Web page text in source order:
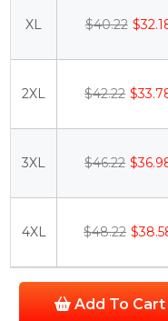
XL $40.22
2XL $42.22
3XL $46.22
4XL $48.22
Add To Cart